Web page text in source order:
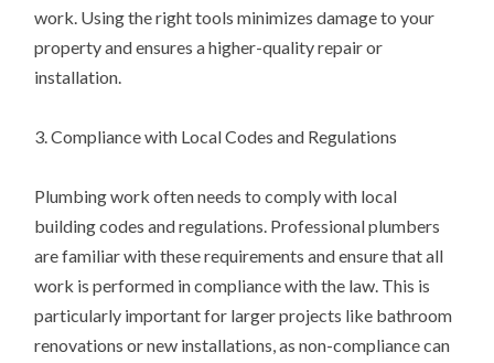
work. Using the right tools minimizes damage to your
property and ensures a higher-quality repair or
installation.
3. Compliance with Local Codes and Regulations
Plumbing work often needs to comply with local
building codes and regulations. Professional plumbers
are familiar with these requirements and ensure that all
work is performed in compliance with the law. This is
particularly important for larger projects like bathroom
renovations or new installations, as non-compliance can